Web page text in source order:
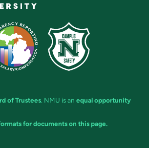
of Trustees. NMU is an equal opportunity
for documents on this page.